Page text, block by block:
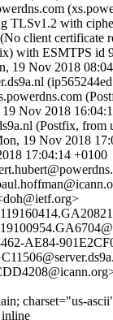
TLSv1.2 with
client certificate
with ESMTPS id
19 Nov 2018
Nov 2018
(Postfix, from
19 Nov 2018
17:04:14 +0100
AE84-
charset="us-